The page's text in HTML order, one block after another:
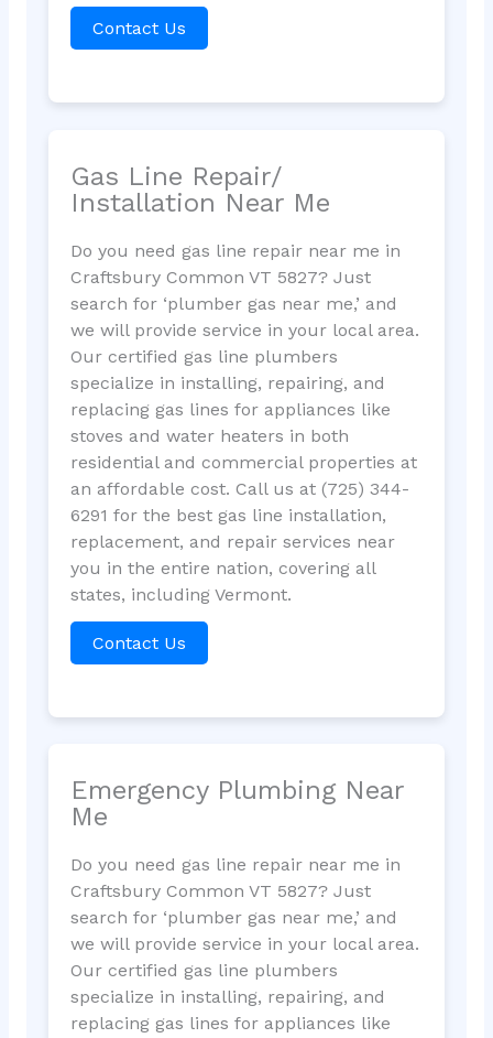
Contact Us
Gas Line Repair/
Installation Near Me
Do you need gas line repair near me in
Craftsbury Common VT 5827? Just
search for ‘plumber gas near me,’ and
we will provide service in your local area.
Our certified gas line plumbers
specialize in installing, repairing, and
replacing gas lines for appliances like
stoves and water heaters in both
residential and commercial properties at
an affordable cost. Call us at (725) 344-
6291 for the best gas line installation,
replacement, and repair services near
you in the entire nation, covering all
states, including Vermont.
Contact Us
Emergency Plumbing Near
Me
Do you need gas line repair near me in
Craftsbury Common VT 5827? Just
search for ‘plumber gas near me,’ and
we will provide service in your local area.
Our certified gas line plumbers
specialize in installing, repairing, and
replacing gas lines for appliances like